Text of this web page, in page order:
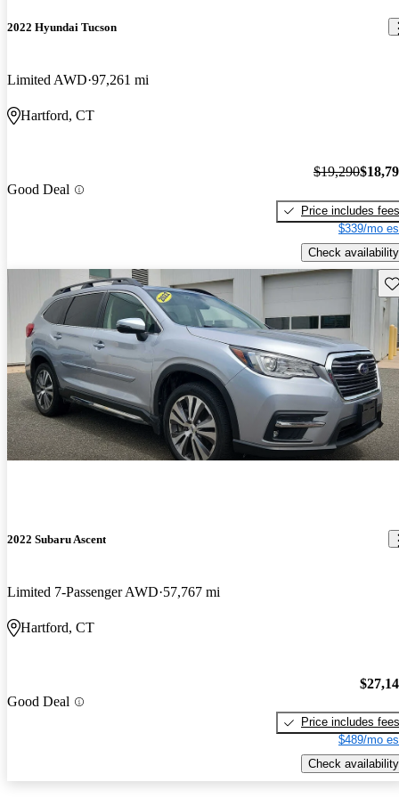
2022 Hyundai Tucson
Limited AWD 97,261 mi
Hartford, CT
Good Deal
$19,290
Price includes fees
$339/mo
Check availability
2022 Subaru Ascent
Limited 7-Passenger AWD 57,767 mi
Hartford, CT
Good Deal
Price includes fees
$489/mo
Check availability